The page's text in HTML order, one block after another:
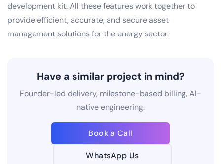
development kit. All these features work together to
provide efficient, accurate, and secure asset
management solutions for the energy sector.
Have a similar project in mind?
Founder-led delivery, milestone-based billing, AI-
native engineering.
Book a Call
WhatsApp Us